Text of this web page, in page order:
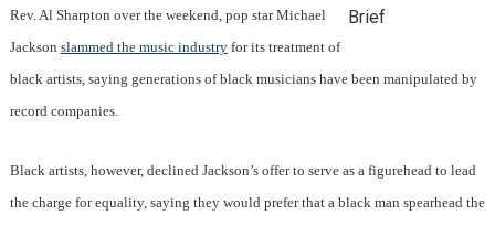
Rev. Al Sharpton over the weekend, pop star Michael
Jackson slammed the music industryfor its treatment of
black artists, saying generations of black musicians have been manipulated by
record companies.
Black artists, however, declined Jackson’s offer to serve as a figurehead to lead
the charge for equality, saying they would prefer that a black man spearhead the